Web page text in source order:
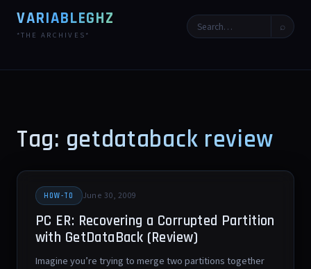
VARIABLEGHZ
*THE ARCHIVES*
⌕
Tag: getdataback review
HOW-TO June 30, 2009
PC ER: Recovering a Corrupted Partition
with GetDataBack (Review)
Imagine you’re trying to merge two partitions together